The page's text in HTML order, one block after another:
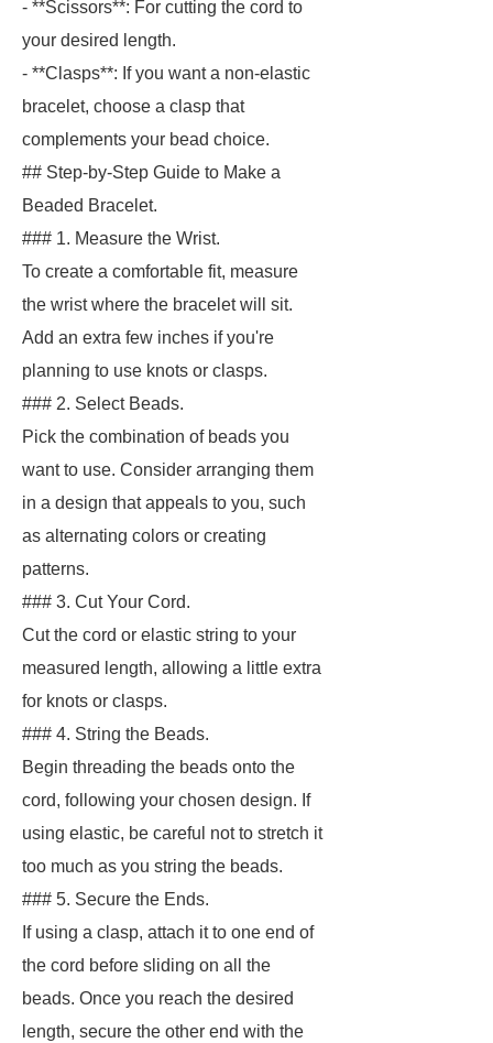
- **Scissors**: For cutting the cord to
your desired length.
- **Clasps**: If you want a non-elastic
bracelet, choose a clasp that
complements your bead choice.
## Step-by-Step Guide to Make a
Beaded Bracelet.
### 1. Measure the Wrist.
To create a comfortable fit, measure
the wrist where the bracelet will sit.
Add an extra few inches if you're
planning to use knots or clasps.
### 2. Select Beads.
Pick the combination of beads you
want to use. Consider arranging them
in a design that appeals to you, such
as alternating colors or creating
patterns.
### 3. Cut Your Cord.
Cut the cord or elastic string to your
measured length, allowing a little extra
for knots or clasps.
### 4. String the Beads.
Begin threading the beads onto the
cord, following your chosen design. If
using elastic, be careful not to stretch it
too much as you string the beads.
### 5. Secure the Ends.
If using a clasp, attach it to one end of
the cord before sliding on all the
beads. Once you reach the desired
length, secure the other end with the